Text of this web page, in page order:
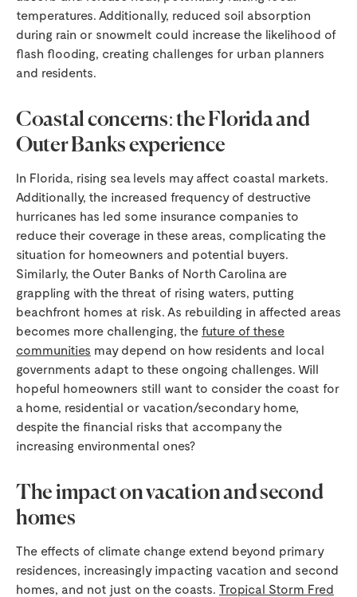
temperatures. Additionally, reduced soil absorption
during rain or snowmelt could increase the likelihood of
flash flooding, creating challenges for urban planners
and residents.
Coastal concerns: the Florida and
Outer Banks experience
In Florida, rising sea levels may affect coastal markets.
Additionally, the increased frequency of destructive
hurricanes has led some insurance companies to
reduce their coverage in these areas, complicating the
situation for homeowners and potential buyers.
Similarly, the Outer Banks of North Carolina are
grappling with the threat of rising waters, putting
beachfront homes at risk. As rebuilding in affected areas
becomes more challenging, the future of these
communities may depend on how residents and local
governments adapt to these ongoing challenges. Will
hopeful homeowners still want to consider the coast for
a home, residential or vacation/secondary home,
despite the financial risks that accompany the
increasing environmental ones?
The impact on vacation and second
homes
The effects of climate change extend beyond primary
residences, increasingly impacting vacation and second
homes, and not just on the coasts. Tropical Storm Fred